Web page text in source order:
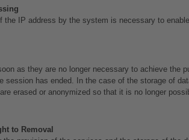
the IP address by the system is necessary to
as they are no longer necessary to achieve
session has ended. In the case of the storage of
erased or anonymized so that it is no longer
to Removal